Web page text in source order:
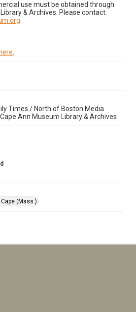
use must be obtained through
& Archives. Please contact:
Times / North of Boston Media
Ann Museum Library & Archives
(Mass.)